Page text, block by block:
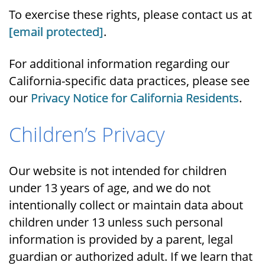
To exercise these rights, please contact us at
[email protected].
For additional information regarding our
California-specific data practices, please see
our Privacy Notice for California Residents.
Children’s Privacy
Our website is not intended for children
under 13 years of age, and we do not
intentionally collect or maintain data about
children under 13 unless such personal
information is provided by a parent, legal
guardian or authorized adult. If we learn that